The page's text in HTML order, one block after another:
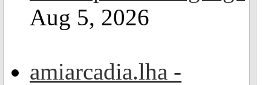
Aug 5, 2026
amiarcadia.lha -